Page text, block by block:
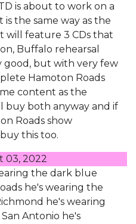
is about to work on a
the same way as the
will feature 3 CDs that
Buffalo rehearsal
good, but with very few
Hamoton Roads
content as the
buy both anyway and if
Roads show
this too.
03, 2022
the dark blue
he's wearing the
he's wearing
Antonio he's